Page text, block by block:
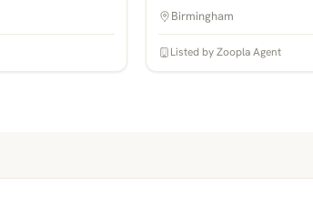
Birmingham
Listed by Zoopla Agent